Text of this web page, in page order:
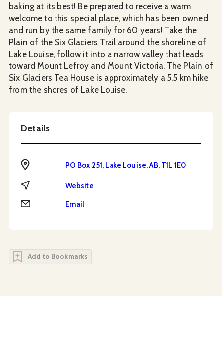
baking at its best! Be prepared to receive a warm
welcome to this special place, which has been owned
and run by the same family for 60 years! Take the
Plain of the Six Glaciers Trail around the shoreline of
Lake Louise, follow it into a narrow valley that leads
toward Mount Lefroy and Mount Victoria. The Plain of
Six Glaciers Tea House is approximately a 5.5 km hike
from the shores of Lake Louise.
Details
Address PO Box 251, Lake Louise, AB, T1L 1E0
Website Website
Email Email
Add to Bookmarks